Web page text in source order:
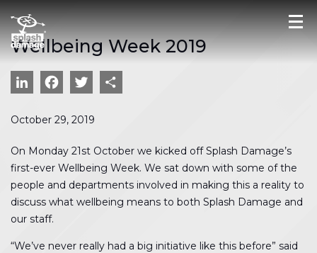
Wellbeing Week 2019
LinkedIn
Facebook
Twitter
October 29, 2019
On Monday 21st October we kicked off Splash Damage’s
first-ever Wellbeing Week. We sat down with some of the
people and departments involved in making this a reality to
discuss what wellbeing means to both Splash Damage and
our staff.
“We’ve never really had a big initiative like this before” said